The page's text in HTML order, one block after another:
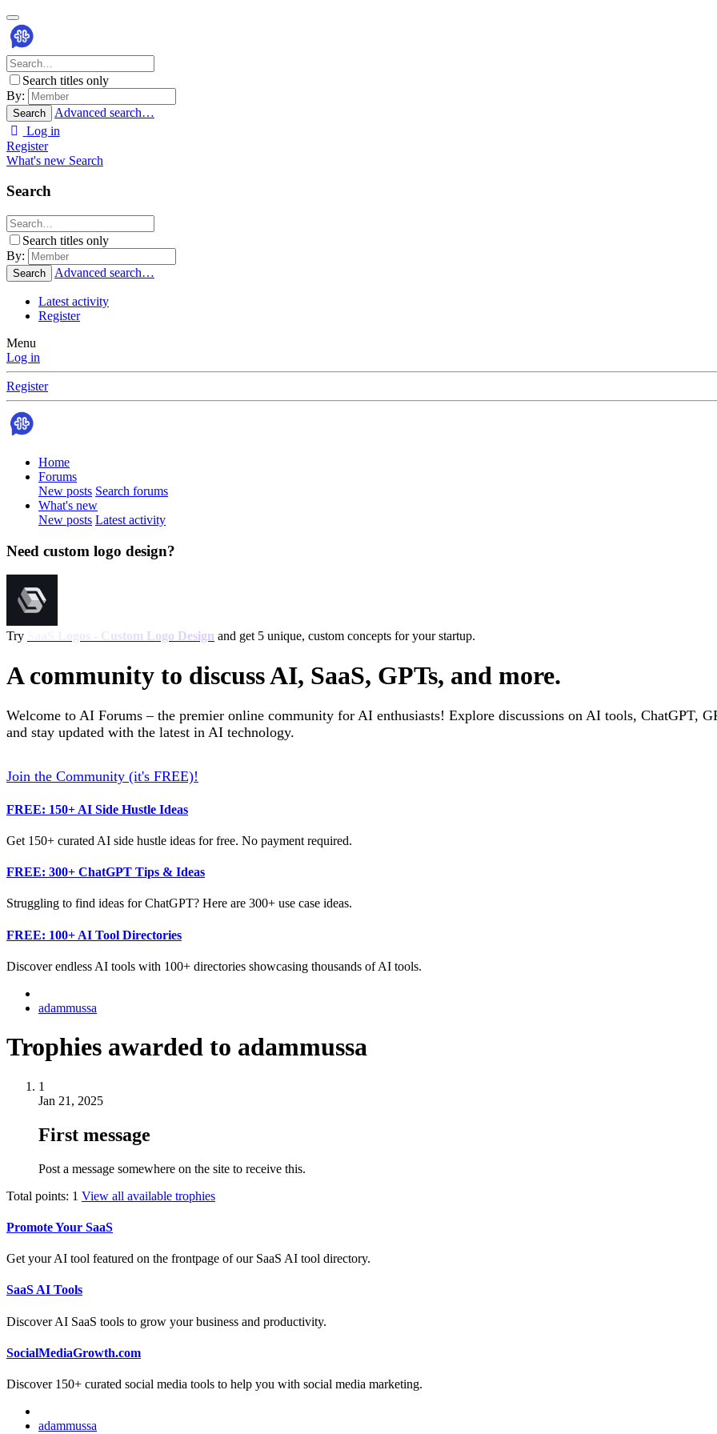
Search titles only
By:
Search
Advanced search…
Log in
Register
What's new Search
Search
Search titles only
By:
Search Advanced search…
Latest activity
Register
Menu
Log in
Register
Home
Forums
New posts Search forums
What's new
New posts Latest activity
Need custom logo design?
Try SaaS Logos - Custom Logo Design and get 5 unique, custom concepts for your startup.
A community to discuss AI, SaaS, GPTs, and more.
Welcome to AI Forums – the premier online community for AI enthusiasts! Explore discussions on AI tools, ChatGPT,
and stay updated with the latest in AI technology.
Join the Community (it's FREE)!
FREE: 150+ AI Side Hustle Ideas
Get 150+ curated AI side hustle ideas for free. No payment required.
FREE: 300+ ChatGPT Tips & Ideas
Struggling to find ideas for ChatGPT? Here are 300+ use case ideas.
FREE: 100+ AI Tool Directories
Discover endless AI tools with 100+ directories showcasing thousands of AI tools.
adammussa
Trophies awarded to adammussa
1
Jan 21, 2025
First message
Post a message somewhere on the site to receive this.
Total points: 1 View all available trophies
Promote Your SaaS
Get your AI tool featured on the frontpage of our SaaS AI tool directory.
SaaS AI Tools
Discover AI SaaS tools to grow your business and productivity.
SocialMediaGrowth.com
Discover 150+ curated social media tools to help you with social media marketing.
adammussa